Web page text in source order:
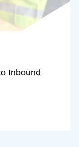
Inbound